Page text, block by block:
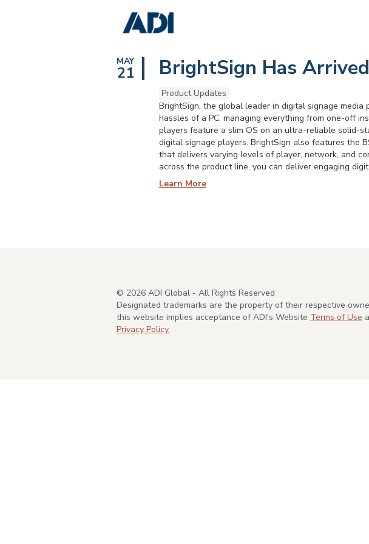
MAY
21 BrightSign Has Arrived
Product Updates
BrightSign, the global leader in digital signage
hassles of a PC, managing everything from one-off
players feature a slim OS on an ultra-reliable solid-
digital signage players. BrightSign also features the
that delivers varying levels of player, network, and
across the product line, you can deliver engaging
Learn More
© 2026 ADI Global - All Rights Reserved
Designated trademarks are the property of their respective
this website implies acceptance of ADI's Website Terms of Use
Privacy Policy.